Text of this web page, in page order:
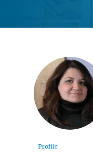
Profile